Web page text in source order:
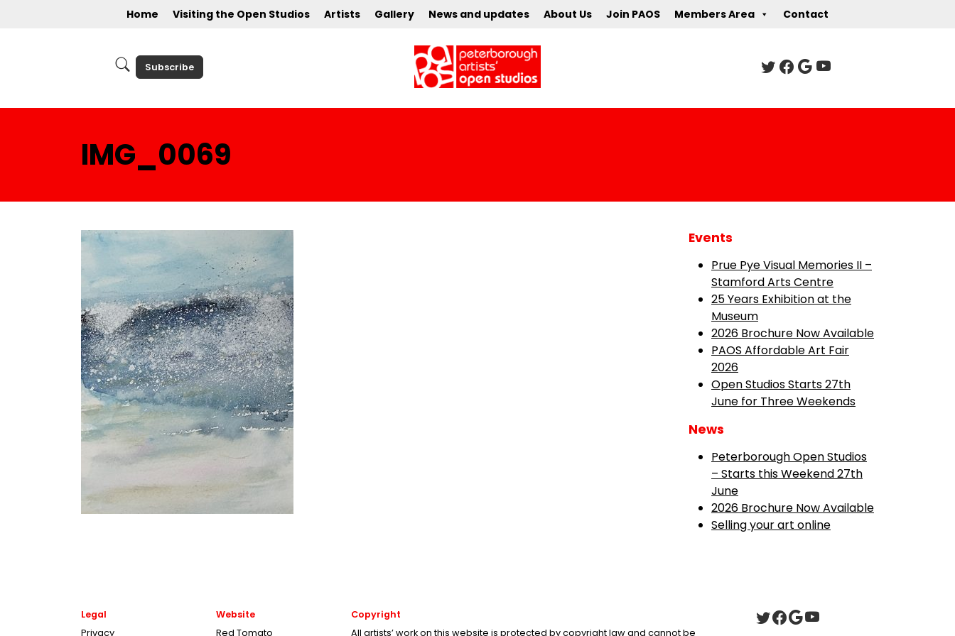
Home Visiting the Open Studios Artists Gallery News and updates About Us Join PAOS Members Area Contact
Subscribe
IMG_0069
Events
Prue Pye Visual Memories II –
Stamford Arts Centre
25 Years Exhibition at the
Museum
2026 Brochure Now Available
PAOS Affordable Art Fair
2026
Open Studios Starts 27th
June for Three Weekends
News
Peterborough Open Studios
– Starts this Weekend 27th
June
2026 Brochure Now Available
Selling your art online
Legal
Privacy
Website
Red Tomato
Copyright
All artists’ work on this website is protected by copyright law and cannot be